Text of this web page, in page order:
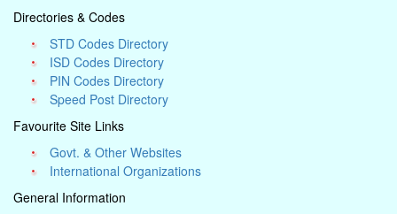
Directories & Codes
STD Codes Directory
ISD Codes Directory
PIN Codes Directory
Speed Post Directory
Favourite Site Links
Govt. & Other Websites
International Organizations
General Information